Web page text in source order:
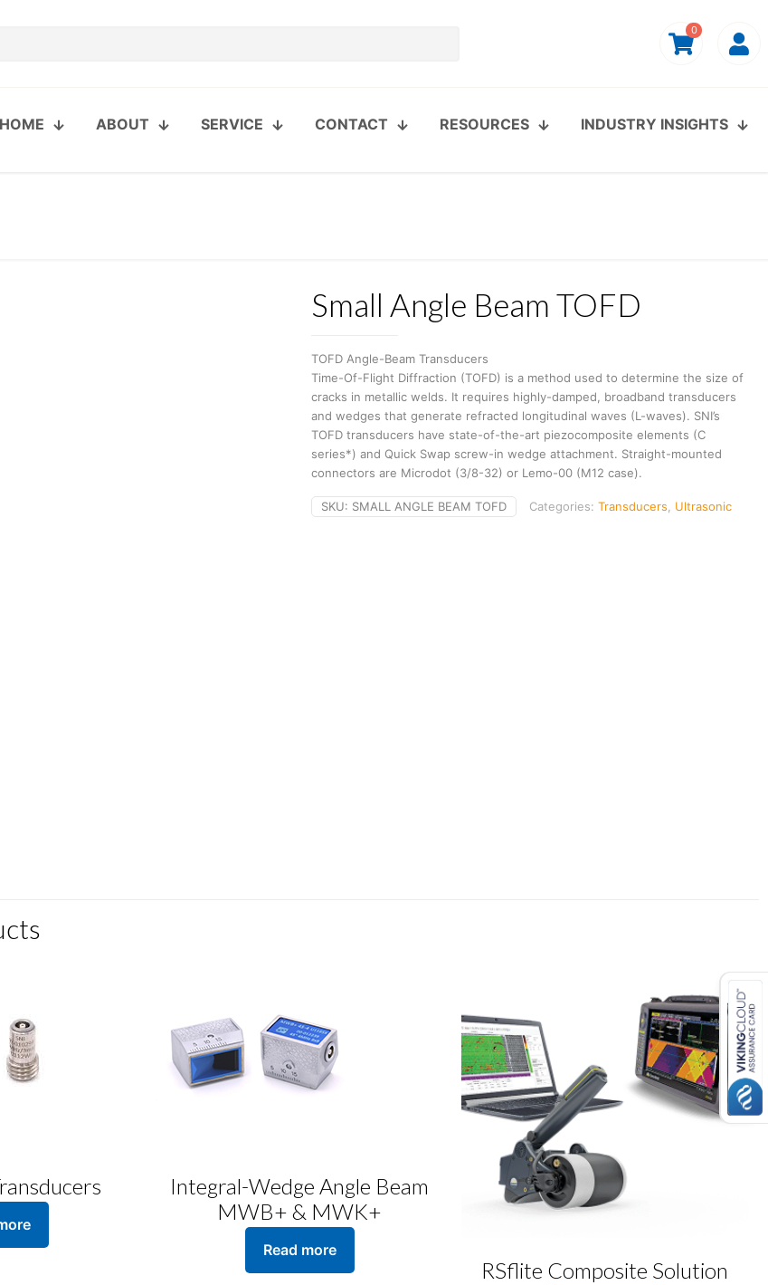
0
HOME ABOUT SERVICE CONTACT RESOURCES INDUSTRY INSIGHTS
Small Angle Beam TOFD
TOFD Angle-Beam Transducers
Time-Of-Flight Diffraction (TOFD) is a method used to determine the size of
cracks in metallic welds. It requires highly-damped, broadband transducers
and wedges that generate refracted longitudinal waves (L-waves). SNI’s
TOFD transducers have state-of-the-art piezocomposite elements (C
series*) and Quick Swap screw-in wedge attachment. Straight-mounted
connectors are Microdot (3/8-32) or Lemo-00 (M12 case).
SKU: SMALL ANGLE BEAM TOFD Categories: Transducers Ultrasonic
Integral-Wedge Angle Beam
MWB+ & MWK+
Read more
RSflite Composite Solution